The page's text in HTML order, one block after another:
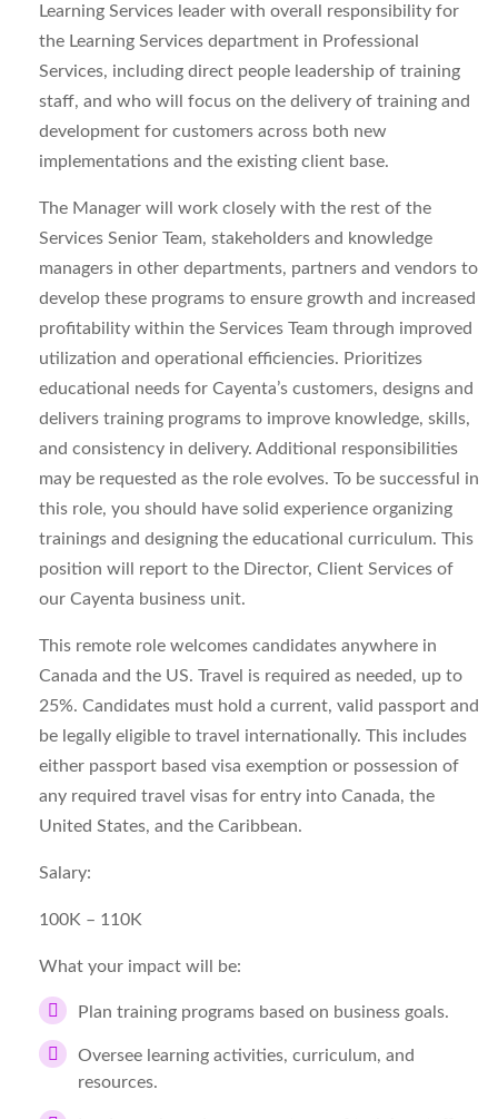
Learning Services leader with overall responsibility for
the Learning Services department in Professional
Services, including direct people leadership of training
staff, and who will focus on the delivery of training and
development for customers across both new
implementations and the existing client base.
The Manager will work closely with the rest of the
Services Senior Team, stakeholders and knowledge
managers in other departments, partners and vendors to
develop these programs to ensure growth and increased
profitability within the Services Team through improved
utilization and operational efficiencies. Prioritizes
educational needs for Cayenta’s customers, designs and
delivers training programs to improve knowledge, skills,
and consistency in delivery. Additional responsibilities
may be requested as the role evolves. To be successful in
this role, you should have solid experience organizing
trainings and designing the educational curriculum. This
position will report to the Director, Client Services of
our Cayenta business unit.
This remote role welcomes candidates anywhere in
Canada and the US. Travel is required as needed, up to
25%. Candidates must hold a current, valid passport and
be legally eligible to travel internationally. This includes
either passport based visa exemption or possession of
any required travel visas for entry into Canada, the
United States, and the Caribbean.
Salary:
100K – 110K
What your impact will be:
Plan training programs based on business goals.
Oversee learning activities, curriculum, and
resources.